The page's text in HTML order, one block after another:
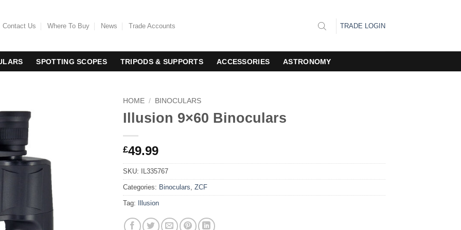
Contact Us Where To Buy News Trade Accounts TRADE LOGIN
SPOTTING SCOPES TRIPODS & SUPPORTS ACCESSORIES ASTRONOMY
HOME / BINOCULARS
Illusion 9×60 Binoculars
£49.99
SKU: IL335767
Categories: Binoculars ZCF
Tag: Illusion